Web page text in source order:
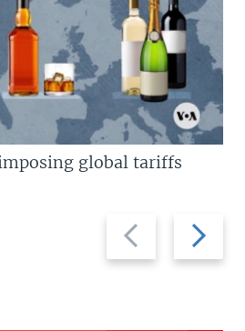
Previous
slide
Next
slide
global tariffs